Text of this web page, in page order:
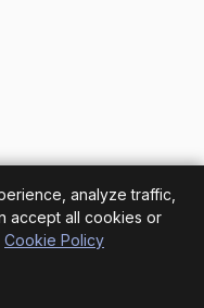
analyze traffic,
accept all cookies or
Cookie Policy